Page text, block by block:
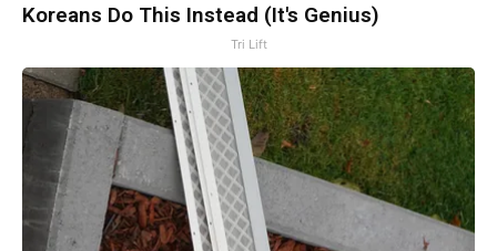
Koreans Do This Instead (It's Genius)
Tri Lift